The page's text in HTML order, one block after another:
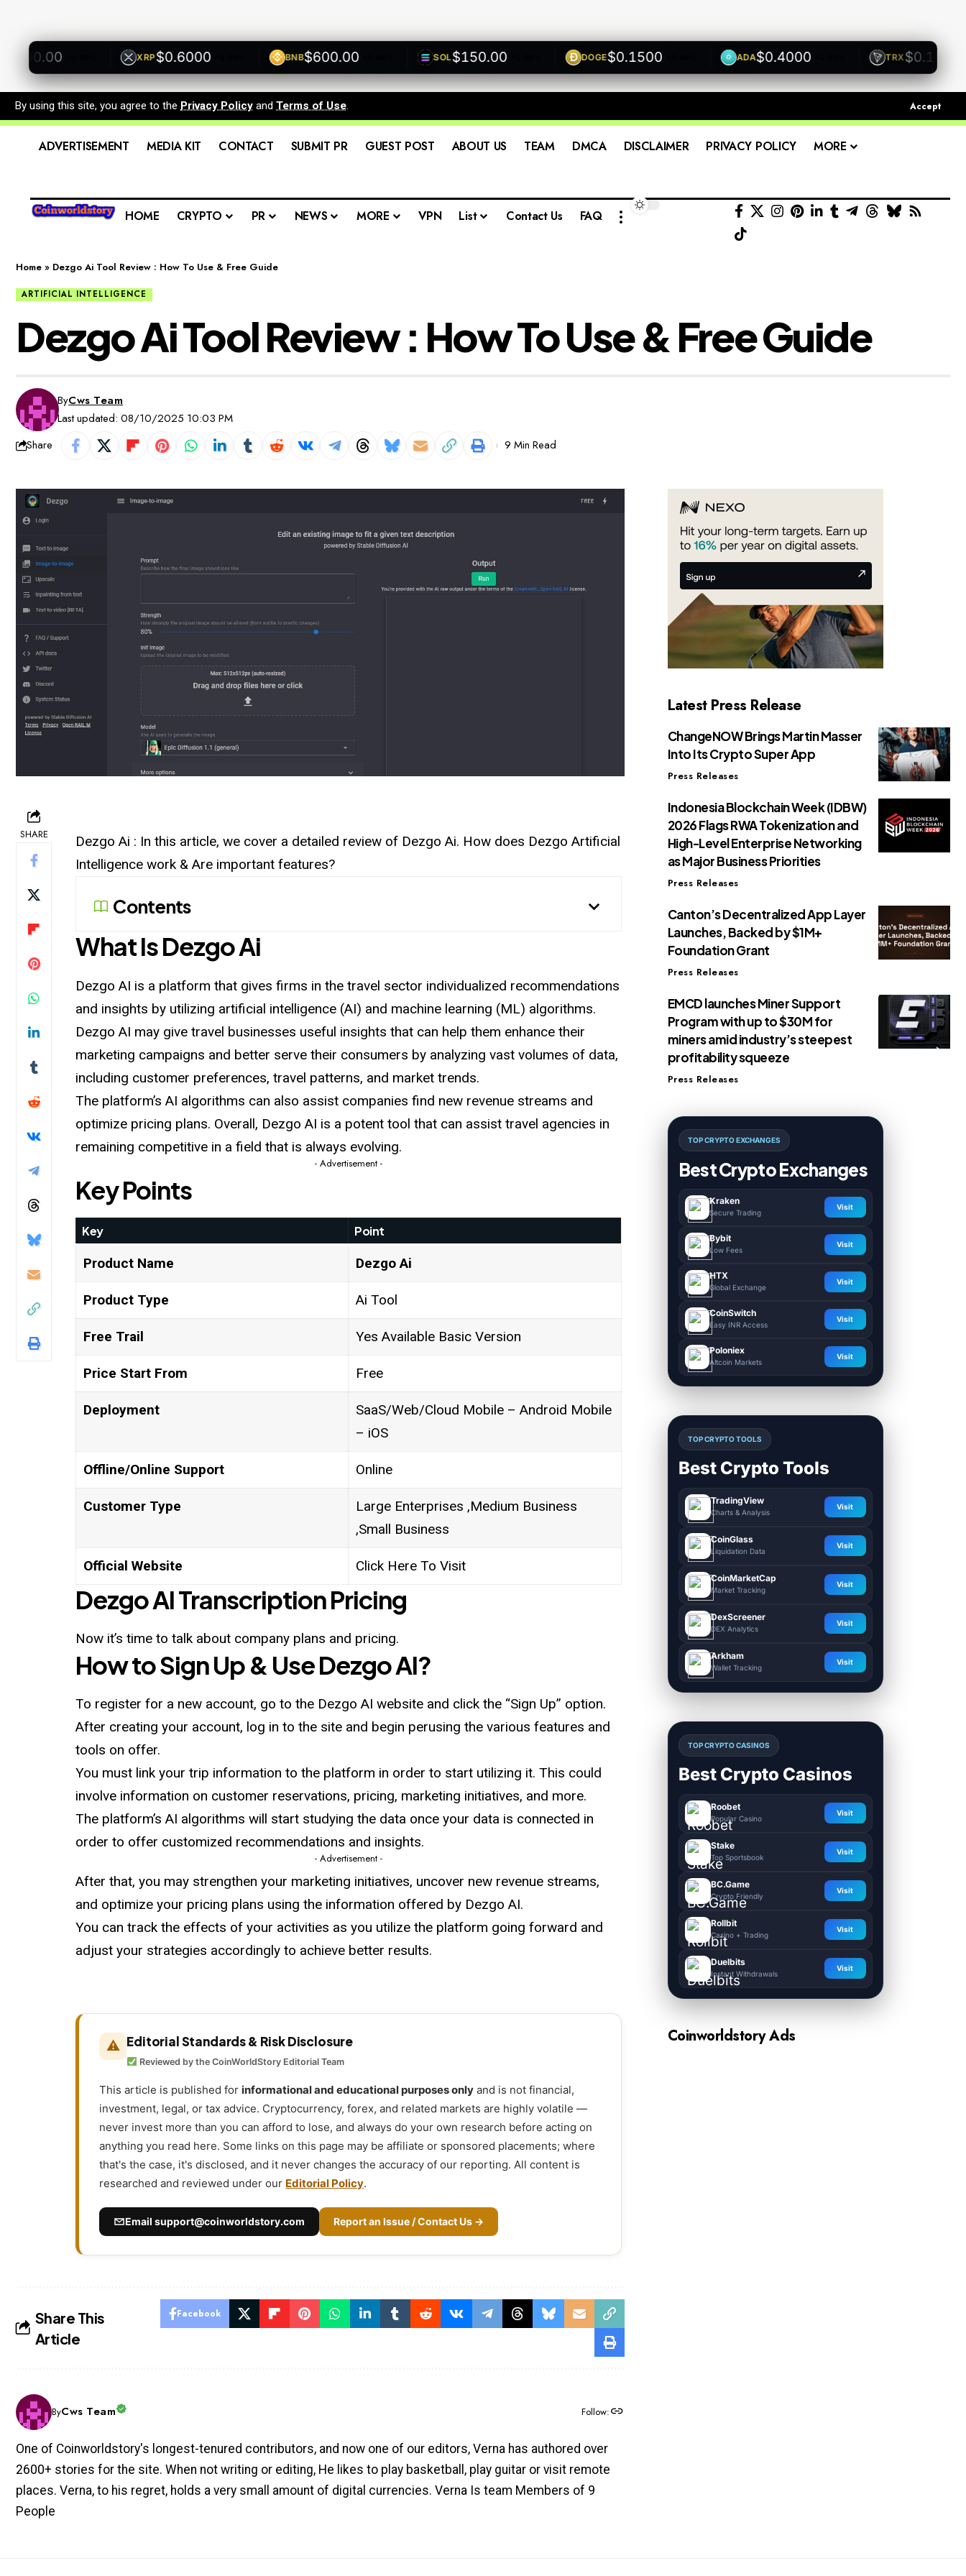
+0.00% XRP$0.6000 +0.00% BNB$600.00 +0.00% SOL$150.00 +0.00% DOGE$0.1500 +0.00% ADA$0.4000 +0.00% TRX$0.1200
By using this site, you agree to the Privacy Policy and Terms of Use. Accept
ADVERTISEMENT MEDIA KIT CONTACT SUBMIT PR GUEST POST ABOUT US TEAM DMCA DISCLAIMER PRIVACY POLICY MORE
HOME CRYPTO PR NEWS MORE VPN List Contact Us FAQ
Home » Dezgo Ai Tool Review : How To Use & Free Guide
ARTIFICIAL INTELLIGENCE
Dezgo Ai Tool Review : How To Use & Free Guide
Last updated: 08/10/2025 10:03 PM
ByCws Team
Share 9 Min Read
SHARE
Dezgo Ai : In this article, we cover a detailed review of Dezgo Ai. How does Dezgo Artificial
Intelligence work & Are important features?
Contents
What Is Dezgo Ai
Dezgo AI is a platform that gives firms in the travel sector individualized recommendations
and insights by utilizing artificial intelligence (AI) and machine learning (ML) algorithms.
Dezgo AI may give travel businesses useful insights that can help them enhance their
marketing campaigns and better serve their consumers by analyzing vast volumes of data,
including customer preferences, travel patterns, and market trends.
The platform’s AI algorithms can also assist companies find new revenue streams and
optimize pricing plans. Overall, Dezgo AI is a potent tool that can assist travel agencies in
remaining competitive in afieldthat is always evolving.
- Advertisement -
Key Points
Key Point
Product Name DezgoAi
Product Type Ai Tool
Free Trail Yes Available Basic Version
Price Start From Free
Deployment
SaaS/Web/Cloud Mobile – Android Mobile
– iOS
Offline/Online Support Online
Customer Type
Large Enterprises ,Medium Business
,Small Business
Official Website Click Here To Visit
DezgoAITranscription Pricing
Now it’s time to talk about company plans and pricing.
How to Sign Up & UseDezgoAI?
To register for a new account, go to the Dezgo AI website and click the “Sign Up” option.
After creating your account, log in to the site and begin perusing the various features and
tools on offer.
You must link your trip information to the platform in order to start utilizing it. This could
involve information on customer reservations, pricing, marketing initiatives, and more.
The platform’s AI algorithms will start studying the data once your data is connected in
order to offer customized recommendations and insights.
- Advertisement -
After that, you may strengthen your marketing initiatives, uncover new revenue streams,
and optimize your pricing plans using the information offered by Dezgo AI.
You can track the effects of your activities as you utilize the platform going forward and
adjust your strategies accordingly to achieve better results.
⚠ Editorial Standards & Risk Disclosure
Reviewed by the CoinWorldStory Editorial Team
This article is published for informational and educational purposes only and is not financial,
investment, legal, or tax advice. Cryptocurrency, forex, and related markets are highly volatile —
never invest more than you can afford to lose, and always do your own research before acting on
anything you read here. Some links on this page may be affiliate or sponsored placements; where
that's the case, it's disclosed, and it never changes the accuracy of our reporting. All content is
researched and reviewed under our Editorial Policy.
Emailsupport@coinworldstory.com Report an Issue / Contact Us →
Share This
Article
Facebook
ByCws Team Follow:
One of Coinworldstory's longest-tenured contributors, and now one of our editors, Verna has authored over
2600+ stories for the site. When not writing or editing, He likes to play basketball, play guitar or visit remote
places. Verna, to his regret, holds a very small amount of digital currencies. Verna Is team Members of 9
People
Latest Press Release
ChangeNOW Brings Martin Masser
Into Its Crypto Super App
Press Releases
Indonesia Blockchain Week (IDBW)
2026 Flags RWA Tokenization and
High-Level Enterprise Networking
as Major Business Priorities
Press Releases
Canton’s Decentralized App Layer
Launches, Backed by $1M+
Foundation Grant
Press Releases
EMCD launches Miner Support
Program with up to $30M for
miners amid industry’s steepest
profitability squeeze
Press Releases
TOP CRYPTO EXCHANGES
Best Crypto Exchanges
Kraken
Secure Trading
Visit
Bybit
Low Fees
Visit
HTX
Global Exchange
Visit
CoinSwitch
Easy INR Access
Visit
Poloniex
Altcoin Markets
Visit
TOP CRYPTO TOOLS
Best Crypto Tools
TradingView
Charts & Analysis
Visit
CoinGlass
Liquidation Data
Visit
CoinMarketCap
Market Tracking
Visit
DexScreener
DEX Analytics
Visit
Arkham
Wallet Tracking
Visit
TOP CRYPTO CASINOS
Best Crypto Casinos
Roobet
Popular Casino
Visit
Stake
Top Sportsbook
Visit
BC.Game
Crypto Friendly
Visit
Rollbit
Casino + Trading
Visit
Duelbits
Instant Withdrawals
Visit
Coinworldstory Ads